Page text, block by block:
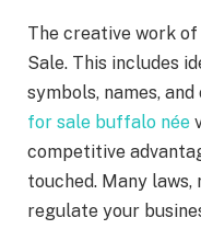
The creative work
Sale. This includes
symbols, names,
for sale buffalo née
competitive
touched. Many laws,
regulate your